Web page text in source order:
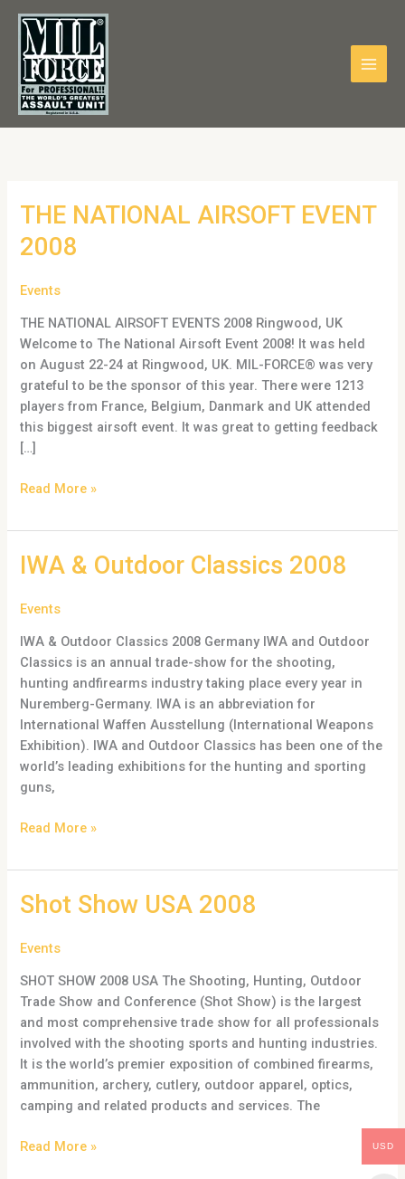
content
THE NATIONAL AIRSOFT EVENT
2008
Events
THE NATIONAL AIRSOFT EVENTS 2008 Ringwood, UK
Welcome to The National Airsoft Event 2008! It was held
on August 22-24 at Ringwood, UK. MIL-FORCE® was very
grateful to be the sponsor of this year. There were 1213
players from France, Belgium, Danmark and UK attended
this biggest airsoft event. It was great to getting feedback
[…]
THE
AIRSOFT
2008
Read More »
IWA & Outdoor Classics 2008
Events
IWA & Outdoor Classics 2008 Germany IWA and Outdoor
Classics is an annual trade-show for the shooting,
hunting andfirearms industry taking place every year in
Nuremberg-Germany. IWA is an abbreviation for
International Waffen Ausstellung (International Weapons
Exhibition). IWA and Outdoor Classics has been one of the
world’s leading exhibitions for the hunting and sporting
guns,
IWA
Outdoor
2008
Read More »
Shot Show USA 2008
Events
SHOT SHOW 2008 USA The Shooting, Hunting, Outdoor
Trade Show and Conference (Shot Show) is the largest
and most comprehensive trade show for all professionals
involved with the shooting sports and hunting industries.
It is the world’s premier exposition of combined firearms,
ammunition, archery, cutlery, outdoor apparel, optics,
camping and related products and services. The
Shot
USA
Read More » USD